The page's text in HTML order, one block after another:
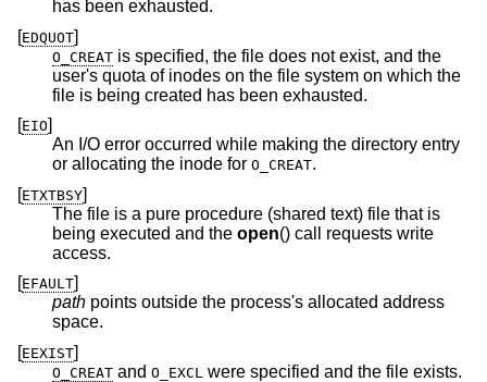
has been exhausted.
[EDQUOT]
O_CREAT
user's quota of inodes on the file system on which the
file is being created has been exhausted.
[EIO]
An I/O error occurred while making the directory entry
or allocating the inode for O_CREAT.
[ETXTBSY]
The file is a pure procedure (shared text) file that is
being executed and the open() call requests write
access.
[EFAULT]
path points outside the process's allocated address
space.
[EEXIST]
O_CREAT and O_EXCL
were specified and the file exists.